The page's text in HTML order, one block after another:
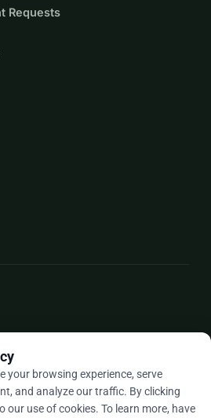
Requests
your browsing experience, serve
and analyze our traffic. By clicking
our use of cookies. To learn more, have